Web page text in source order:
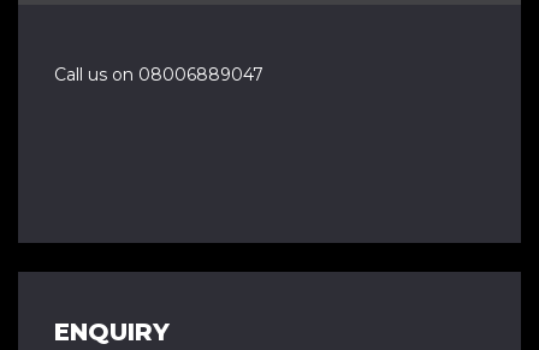
Call us on 08006889047
ENQUIRY